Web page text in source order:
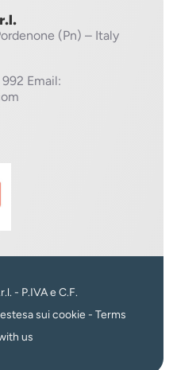
(Pn) – Italy
Email:
- P.IVA e C.F.
sui cookie - Terms
us